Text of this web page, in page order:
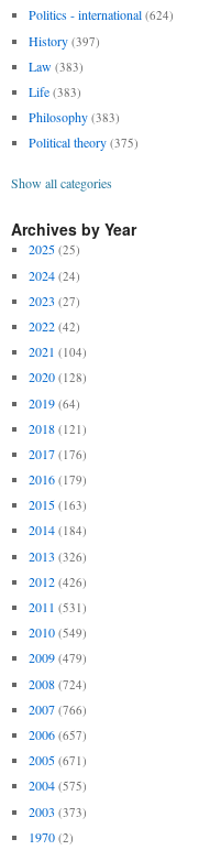
Politics - international (624)
History (397)
Law (383)
Life (383)
Philosophy (383)
Political theory (375)
Show all categories
Archives by Year
2025 (25)
2024 (24)
2023 (27)
2022 (42)
2021 (104)
2020 (128)
2019 (64)
2018 (121)
2017 (176)
2016 (179)
2015 (163)
2014 (184)
2013 (326)
2012 (426)
2011 (531)
2010 (549)
2009 (479)
2008 (724)
2007 (766)
2006 (657)
2005 (671)
2004 (575)
2003 (373)
1970 (2)